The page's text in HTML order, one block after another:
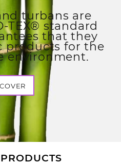
turbans are
TEX® standard
that they
products for the
environment.